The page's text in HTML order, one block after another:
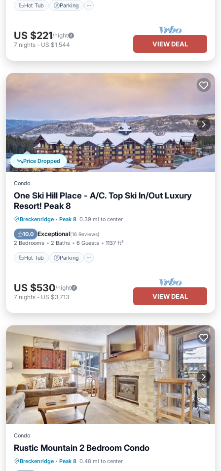
Hot Tub Parking
US $221/night
7 nights - US $1,544 VIEW DEAL
Price Dropped
Condo
One Ski Hill Place - A/C. Top Ski In/Out Luxury
Resort! Peak 8
Breckenridge · Peak 8 0.39 mi to center
10.0 Exceptional(16 Reviews)
2 Bedrooms 2 Baths 6 Guests 1137 ft²
Hot Tub Parking
Hot Tub Parking
US $530/night
7 nights - US $3,713 VIEW DEAL
Condo
Rustic Mountain 2 Bedroom Condo
Breckenridge · Peak 8 0.48 mi to center